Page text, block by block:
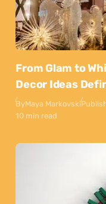
From Glam to
Decor Ideas
ByMaya Markovski
10 min read